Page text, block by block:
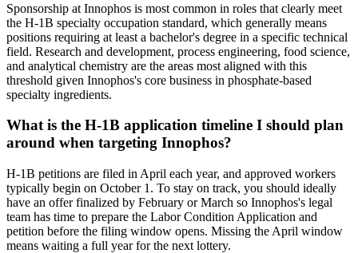
Sponsorship at Innophos is most common in roles that clearly meet
the H-1B specialty occupation standard, which generally means
positions requiring at least a bachelor's degree in a specific technical
field. Research and development, process engineering, food science,
and analytical chemistry are the areas most aligned with this
threshold given Innophos's core business in phosphate-based
specialty ingredients.
What is the H-1B application timeline I should plan
around when targeting Innophos?
H-1B petitions are filed in April each year, and approved workers
typically begin on October 1. To stay on track, you should ideally
have an offer finalized by February or March so Innophos's legal
team has time to prepare the Labor Condition Application and
petition before the filing window opens. Missing the April window
means waiting a full year for the next lottery.